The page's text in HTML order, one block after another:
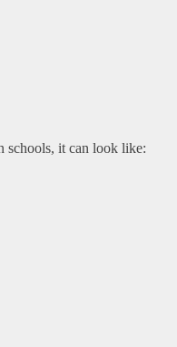
schools, it can look like: